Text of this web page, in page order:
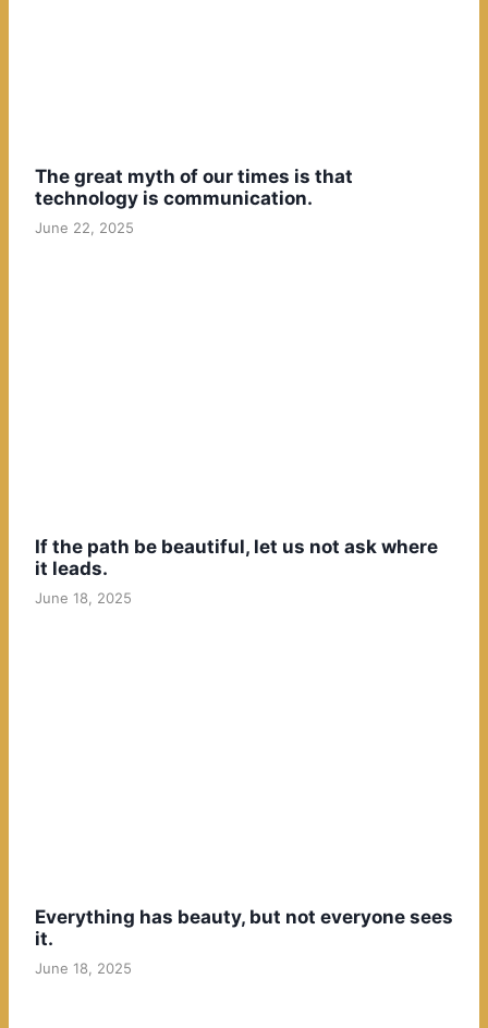
The great myth of our times is that
technology is communication.
June 22, 2025
If the path be beautiful, let us not ask where
it leads.
June 18, 2025
Everything has beauty, but not everyone sees
it.
June 18, 2025